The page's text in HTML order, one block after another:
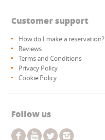
Customer support
How do I make a reservation?
Reviews
Terms and Conditions
Privacy Policy
Cookie Policy
Follow us